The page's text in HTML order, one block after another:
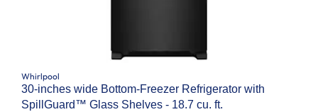
Whirlpool
30-inches wide Bottom-Freezer Refrigerator with
SpillGuard™ Glass Shelves - 18.7 cu. ft.